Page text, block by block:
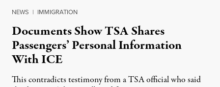
NEWS | IMMIGRATION
Documents Show TSA Shares
Passengers’ Personal Information
With ICE
This contradicts testimony from a TSA official who said